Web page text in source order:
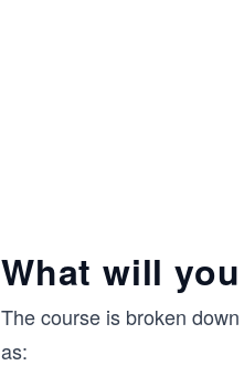
What will
The course is broken
as: